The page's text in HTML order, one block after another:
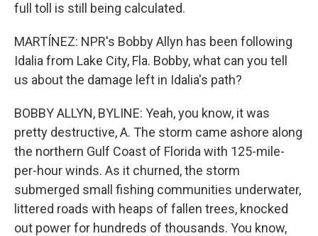
full toll is still being calculated.
MARTÍNEZ: NPR's Bobby Allyn has been following
Idalia from Lake City, Fla. Bobby, what can you tell
us about the damage left in Idalia's path?
BOBBY ALLYN, BYLINE: Yeah, you know, it was
pretty destructive, A. The storm came ashore along
the northern Gulf Coast of Florida with 125-mile-
per-hour winds. As it churned, the storm
submerged small fishing communities underwater,
littered roads with heaps of fallen trees, knocked
out power for hundreds of thousands. You know,